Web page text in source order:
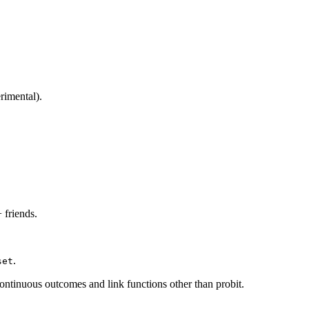
friends.
.
outcomes and link functions other than probit.